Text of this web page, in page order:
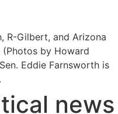
R-Gilbert, and Arizona
(Photos by Howard
Eddie Farnsworth is
news